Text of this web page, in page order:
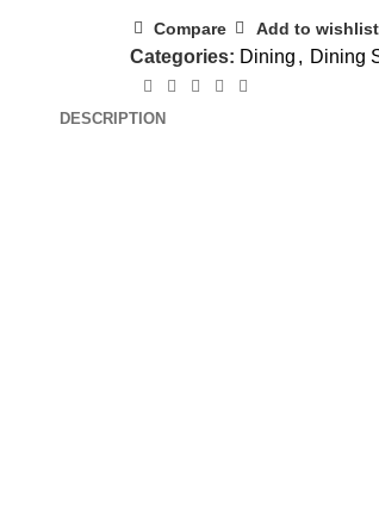
Compare Add to wishlist
Categories: Dining , Dining
DESCRIPTION